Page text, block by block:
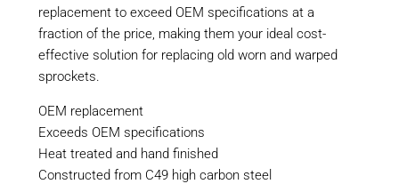
replacement to exceed OEM specifications at a
fraction of the price, making them your ideal cost-
effective solution for replacing old worn and warped
sprockets.
OEM replacement
Exceeds OEM specifications
Heat treated and hand finished
Constructed from C49 high carbon steel